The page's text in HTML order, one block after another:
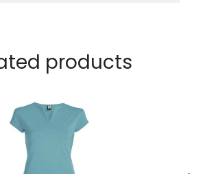
products